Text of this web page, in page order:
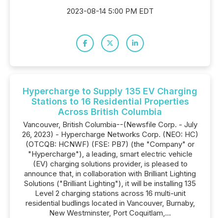
2023-08-14 5:00 PM EDT
Hypercharge to Supply 135 EV Charging
Stations to 16 Residential Properties
Across British Columbia
Vancouver, British Columbia--(Newsfile Corp. - July
26, 2023) - Hypercharge Networks Corp. (NEO: HC)
(OTCQB: HCNWF) (FSE: PB7) (the "Company" or
"Hypercharge"), a leading, smart electric vehicle
(EV) charging solutions provider, is pleased to
announce that, in collaboration with Brilliant Lighting
Solutions ("Brilliant Lighting"), it will be installing 135
Level 2 charging stations across 16 multi-unit
residential budlings located in Vancouver, Burnaby,
New Westminster, Port Coquitlam,...